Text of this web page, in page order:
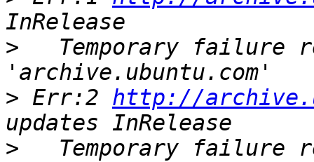
>
Temporary failure
> Err:2 http://
>
Temporary failure